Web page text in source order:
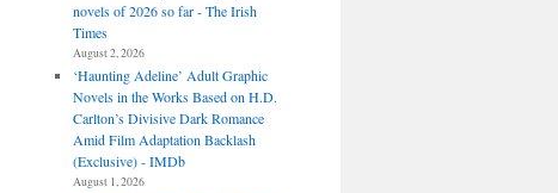
novels of 2026 so far - The Irish
Times
August 2, 2026
‘Haunting Adeline’ Adult Graphic
Novels in the Works Based on H.D.
Carlton’s Divisive Dark Romance
Amid Film Adaptation Backlash
(Exclusive) - IMDb
August 1, 2026